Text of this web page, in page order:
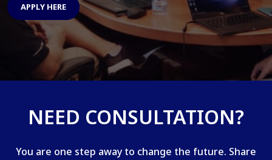
APPLY HERE
NEED CONSULTATION?
You are one step away to change the future. Share